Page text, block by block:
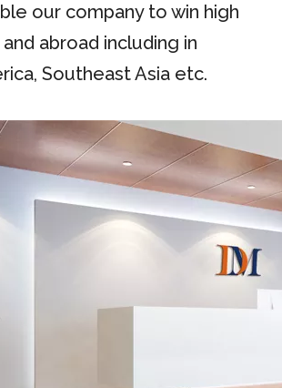
our company to win high
abroad including in
Southeast Asia etc.